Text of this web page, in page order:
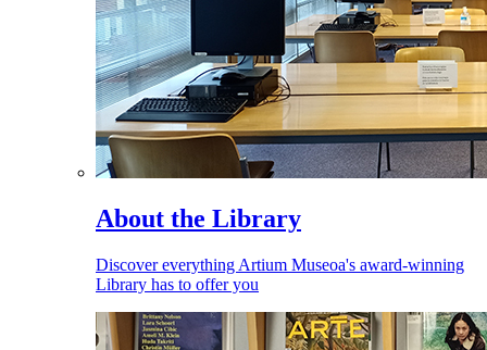
About the Library
Discover everything Artium Museoa's award-winning
Library has to offer you